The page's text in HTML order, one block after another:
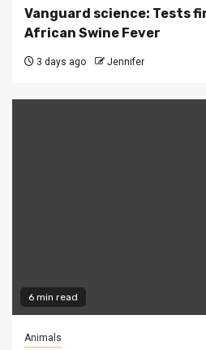
Vanguard science: Tests
African Swine Fever
3 days ago Jennifer
6 min read
Animals